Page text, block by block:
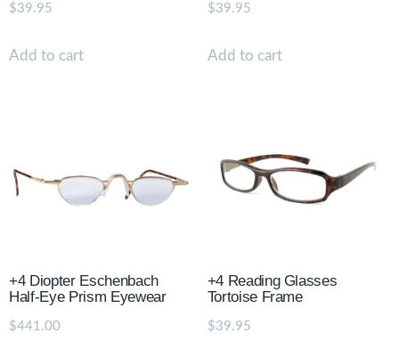
$39.95
Add to cart
$39.95
Add to cart
+4 Diopter Eschenbach
Half-Eye Prism Eyewear
$441.00
+4 Reading Glasses
Tortoise Frame
$39.95